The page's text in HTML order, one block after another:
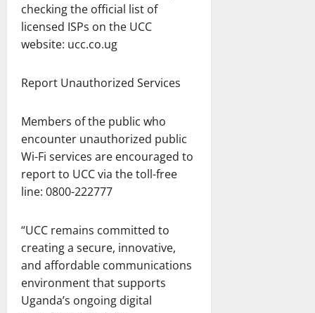
checking the official list of
licensed ISPs on the UCC
website: ucc.co.ug
Report Unauthorized Services
Members of the public who
encounter unauthorized public
Wi-Fi services are encouraged to
report to UCC via the toll-free
line: 0800-222777
“UCC remains committed to
creating a secure, innovative,
and affordable communications
environment that supports
Uganda’s ongoing digital